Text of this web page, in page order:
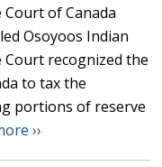
Court of Canada
Osoyoos Indian
Court recognized the
to tax the
portions of reserve
››